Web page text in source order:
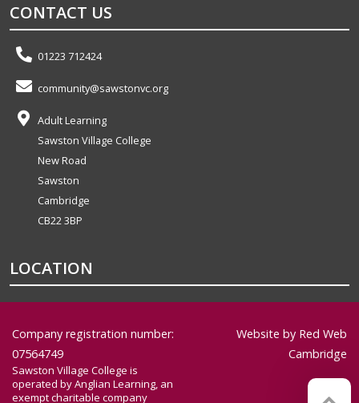
CONTACT US
01223 712424
community@sawstonvc.org
Adult Learning
Sawston Village College
New Road
Sawston
Cambridge
CB22 3BP
LOCATION
Company registration number:
07564749
Sawston Village College is
operated by Anglian Learning, an
exempt charitable company
Website by Red Web
Cambridge